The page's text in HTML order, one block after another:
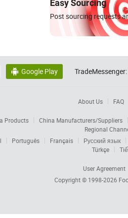
Easy Sourcing
Post sourcing requests
 Google Play TradeMessenger:
About Us FAQ
Products
China Manufacturers/Suppliers
Regional
Português Français
Русский язык
Türkçe
User Agreement
Copyright © 1998-2026